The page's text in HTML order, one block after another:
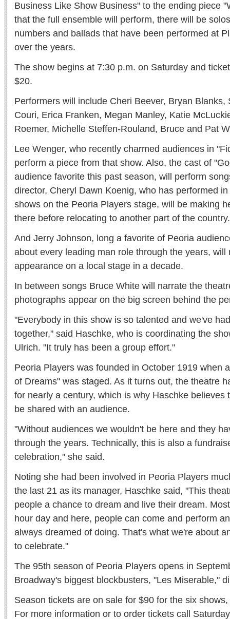
Business Like Show Business" to the ending piece
that the full ensemble will perform, there will be
numbers and ballads that have been performed at
over the years.
The show begins at 7:30 p.m. on Saturday and
$20.
Performers will include Cheri Beever, Bryan Blanks,
Couri, Erica Franken, Megan Manley, Katie
Roemer, Michelle Steffen-Rouland, Bruce and Pat
Lee Wenger, who recently charmed audiences in
perform a piece from that show. Also, the cast of
audience favorite this past season, will perform
director, Cheryl Dawn Koenig, who has performed
shows on the Peoria Players stage, will be making
there before relocating to another part of the country.
And Jerry Johnson, long a favorite of Peoria
about every leading man role through the years, will
appearance on a local stage in a decade.
In between songs Bruce White will narrate the
photographs appear on the big screen behind the
"Everybody in this show is so talented and we've
together," said Haschke, who is coordinating the
Ulrich. "It truly has been a group effort."
Peoria Players was founded in October 1919 when
of Dreams" was staged. As it turns out, the theatre
for nearly a century, which is why Haschke believes
be shared with an audience.
"Without audiences we wouldn't be here and they
through the years. Technically, this is also a
celebration," she said.
Noting she had been involved in Peoria Players
the last 21 as its manager, Haschke said, "This
people a chance to dream and live their dream.
hour day and here, people can come and perform
always dreamed of doing. That's what we're about
to celebrate."
The 95th season of Peoria Players opens in
Broadway's biggest blockbusters, "Les Miserable,"
Season tickets are on sale for $90 for the six
For more information or to order tickets call